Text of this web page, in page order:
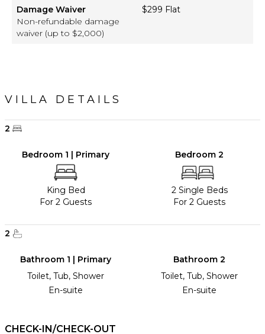
Damage Waiver
Non-refundable damage
waiver (up to $2,000)
$299 Flat
VILLA DETAILS
2
Bedroom 1 | Primary
King Bed
For 2 Guests
Bedroom 2
2 Single Beds
For 2 Guests
2
Bathroom 1 | Primary
Toilet, Tub, Shower
En-suite
Bathroom 2
Toilet, Tub, Shower
En-suite
CHECK-IN/CHECK-OUT